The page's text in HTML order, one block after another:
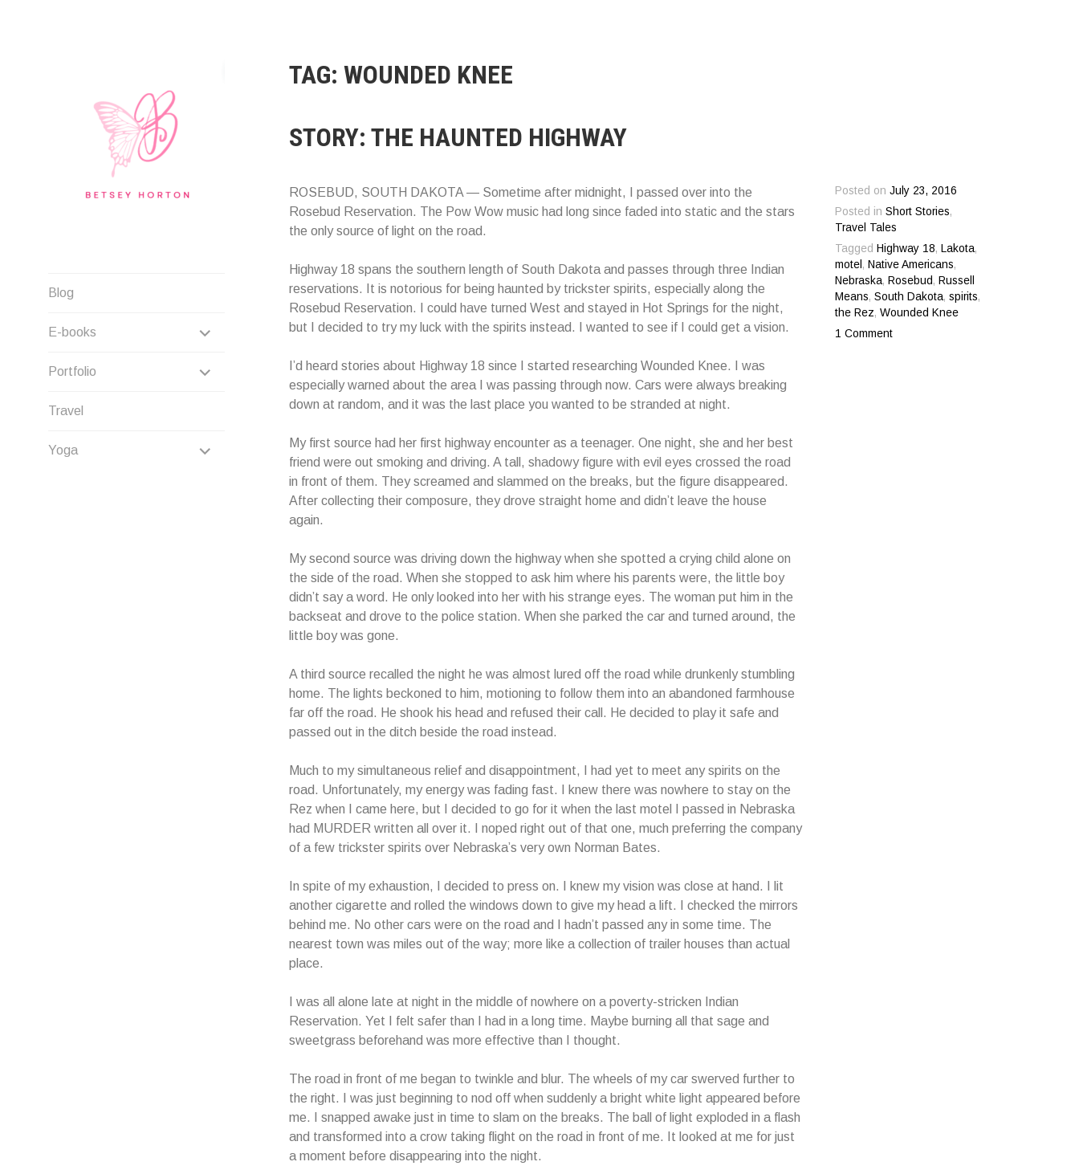
Blog
E-books
Portfolio
Travel
Yoga
TAG: WOUNDED KNEE
STORY: THE HAUNTED HIGHWAY
Posted onJuly 23, 2016
Posted inShort Stories,
Travel Tales
Tagged Highway 18, Lakota,
motel , Native Americans,
Nebraska, Rosebud , Russell
Means,South Dakota,spirits,
the Rez,Wounded Knee
1 Comment
ROSEBUD, SOUTH DAKOTA — Sometime after midnight, I passed over into the
Rosebud Reservation. The Pow Wow music had long since faded into static and the stars
the only source of light on the road.
Highway 18 spans the southern length of South Dakota and passes through three Indian
reservations. It is notorious for being haunted by trickster spirits, especially along the
Rosebud Reservation. I could have turned West and stayed in Hot Springs for the night,
but I decided to try my luck with the spirits instead. I wanted to see if I could get a vision.
I’d heard stories about Highway 18 since I started researching Wounded Knee. I was
especially warned about the area I was passing through now. Cars were always breaking
down at random, and it was the last place you wanted to be stranded at night.
My first source had her first highway encounter as a teenager. One night, she and her best
friend were out smoking and driving. A tall, shadowy figure with evil eyes crossed the road
in front of them. They screamed and slammed on the breaks, but the figure disappeared.
After collecting their composure, they drove straight home and didn’t leave the house
again.
My second source was driving down the highway when she spotted a crying child alone on
the side of the road. When she stopped to ask him where his parents were, the little boy
didn’t say a word. He only looked into her with his strange eyes. The woman put him in the
backseat and drove to the police station. When she parked the car and turned around, the
little boy was gone.
A third source recalled the night he was almost lured off the road while drunkenly stumbling
home. The lights beckoned to him, motioning to follow them into an abandoned farmhouse
far off the road. He shook his head and refused their call. He decided to play it safe and
passed out in the ditch beside the road instead.
Much to my simultaneous relief and disappointment, I had yet to meet any spirits on the
road. Unfortunately, my energy was fading fast. I knew there was nowhere to stay on the
Rez when I came here, but I decided to go for it when the last motel I passed in Nebraska
had MURDER written all over it. I noped right out of that one, much preferring the company
of a few trickster spirits over Nebraska’s very own Norman Bates.
In spite of my exhaustion, I decided to press on. I knew my vision was close at hand. I lit
another cigarette and rolled the windows down to give my head a lift. I checked the mirrors
behind me. No other cars were on the road and I hadn’t passed any in some time. The
nearest town was miles out of the way; more like a collection of trailer houses than actual
place.
I was all alone late at night in the middle of nowhere on a poverty-stricken Indian
Reservation. Yet I felt safer than I had in a long time. Maybe burning all that sage and
sweetgrass beforehand was more effective than I thought.
The road in front of me began to twinkle and blur. The wheels of my car swerved further to
the right. I was just beginning to nod off when suddenly a bright white light appeared before
me. I snapped awake just in time to slam on the breaks. The ball of light exploded in a flash
and transformed into a crow taking flight on the road in front of me. It looked at me for just
a moment before disappearing into the night.